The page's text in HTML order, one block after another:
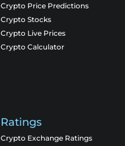
Crypto Price Predictions
Crypto Stocks
Crypto Live Prices
Crypto Calculator
Ratings
Crypto Exchange Ratings